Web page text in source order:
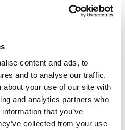
content and ads, to
and to analyse our traffic.
about your use of our site with
and analytics partners who
that you’ve
collected from your use
speaking, reading and
is £800 which includes